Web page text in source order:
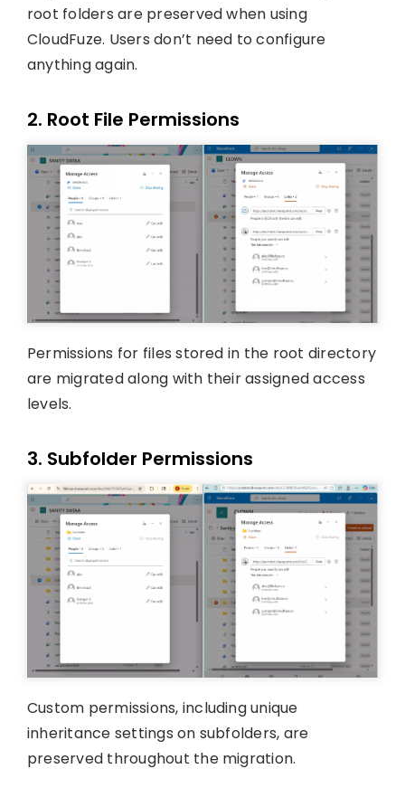
root folders are preserved when using
CloudFuze. Users don’t need to configure
anything again.
2. Root File Permissions
Permissions for files stored in the root directory
are migrated along with their assigned access
levels.
3. Subfolder Permissions
Custom permissions, including unique
inheritance settings on subfolders, are
preserved throughout the migration.